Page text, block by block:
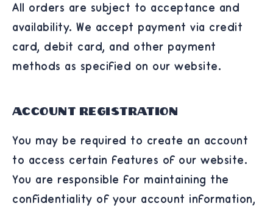
All orders are subject to acceptance and
availability. We accept payment via credit
card, debit card, and other payment
methods as specified on our website.
Account Registration
You may be required to create an account
to access certain features of our website.
You are responsible for maintaining the
confidentiality of your account information,